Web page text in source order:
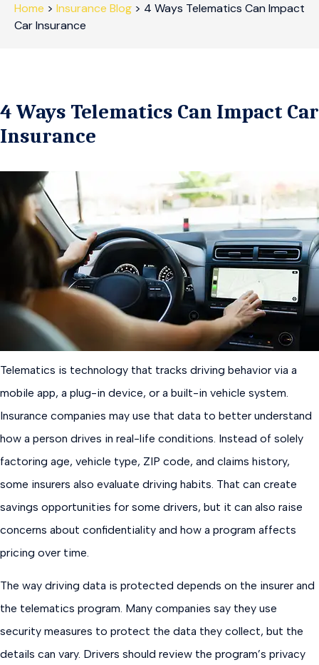
Home > Insurance Blog > 4 Ways Telematics Can Impact
Car Insurance
4 Ways Telematics Can Impact Car
Insurance
Telematics is technology that tracks driving behavior via a
mobile app, a plug-in device, or a built-in vehicle system.
Insurance companies may use that data to better understand
how a person drives in real-life conditions. Instead of solely
factoring age, vehicle type, ZIP code, and claims history,
some insurers also evaluate driving habits. That can create
savings opportunities for some drivers, but it can also raise
concerns about confidentiality and how a program affects
pricing over time.
The way driving data is protected depends on the insurer and
the telematics program. Many companies say they use
security measures to protect the data they collect, but the
details can vary. Drivers should review the program’s privacy